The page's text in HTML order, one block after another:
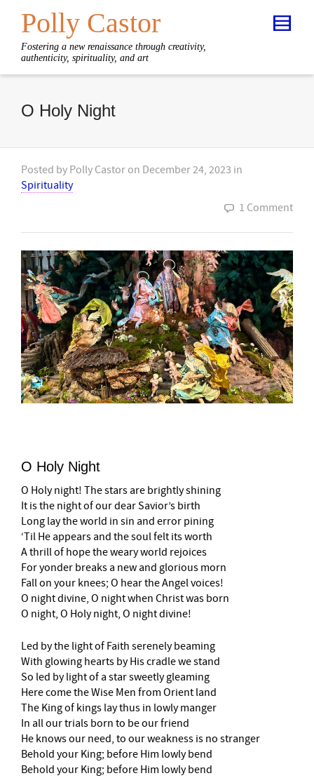
Polly Castor
Fostering a new renaissance through creativity,
authenticity, spirituality, and art
O Holy Night
Posted by Polly Castor on December 24, 2023 in
Spirituality
1 Comment
O Holy Night
O Holy night! The stars are brightly shining
It is the night of our dear Savior’s birth
Long lay the world in sin and error pining
‘Til He appears and the soul felt its worth
A thrill of hope the weary world rejoices
For yonder breaks a new and glorious morn
Fall on your knees; O hear the Angel voices!
O night divine, O night when Christ was born
O night, O Holy night, O night divine!
Led by the light of Faith serenely beaming
With glowing hearts by His cradle we stand
So led by light of a star sweetly gleaming
Here come the Wise Men from Orient land
The King of kings lay thus in lowly manger
In all our trials born to be our friend
He knows our need, to our weakness is no stranger
Behold your King; before Him lowly bend
Behold your King; before Him lowly bend